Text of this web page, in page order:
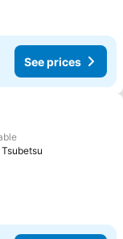
See prices